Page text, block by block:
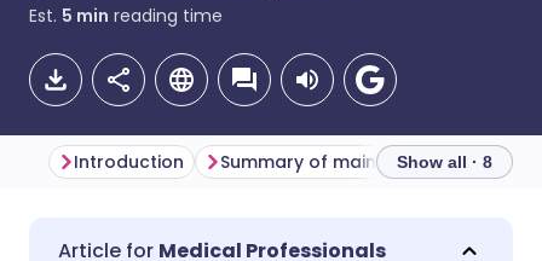
Est. 5 min reading time
Share via email
🇬🇧 English
Introduction Summary of main themesShow all · 8
Medical Professionals